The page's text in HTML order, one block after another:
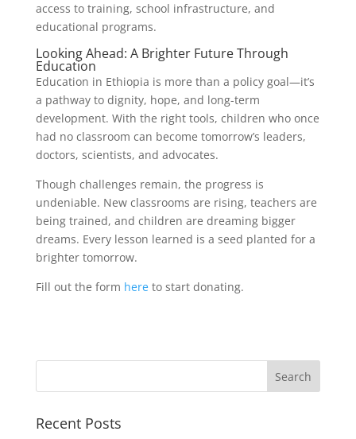
access to training, school infrastructure, and
educational programs.
Looking Ahead: A Brighter Future Through
Education
Education in Ethiopia is more than a policy goal—it’s
a pathway to dignity, hope, and long-term
development. With the right tools, children who once
had no classroom can become tomorrow’s leaders,
doctors, scientists, and advocates.
Though challenges remain, the progress is
undeniable. New classrooms are rising, teachers are
being trained, and children are dreaming bigger
dreams. Every lesson learned is a seed planted for a
brighter tomorrow.
Fill out the form hereto start donating.
Recent Posts